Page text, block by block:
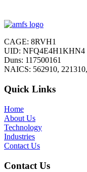
CAGE: 8RVH1
UID: NFQ4E4H1KHN4
Duns: 117500161
NAICS: 562910,
Quick Links
Home
About Us
Technology
Industries
Contact Us
Contact Us